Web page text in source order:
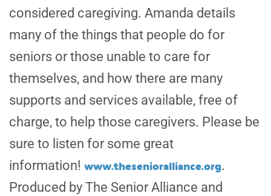
considered caregiving. Amanda details
many of the things that people do for
seniors or those unable to care for
themselves, and how there are many
supports and services available, free of
charge, to help those caregivers. Please be
sure to listen for some great
information! www.thesenioralliance.org.
Produced by The Senior Alliance and